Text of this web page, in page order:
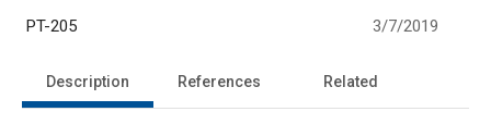
PT-205 3/7/2019
Description References Related